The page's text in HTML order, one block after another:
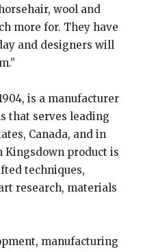
wool and
more for. They have
and designers will
is a manufacturer
that serves leading
Canada, and in
Kingsdown product is
techniques,
research, materials
manufacturing